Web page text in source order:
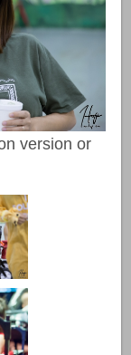
version or